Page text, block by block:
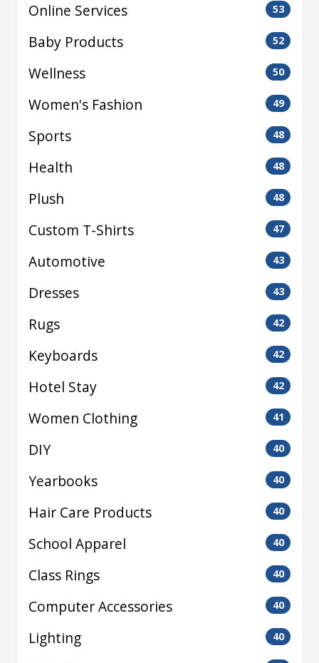
Online Services 53
Baby Products 52
Wellness 50
Women's Fashion 49
Sports 48
Health 48
Plush 48
Custom T-Shirts 47
Automotive 43
Dresses 43
Rugs 42
Keyboards 42
Hotel Stay 42
Women Clothing 41
DIY 40
Yearbooks 40
Hair Care Products 40
School Apparel 40
Class Rings 40
Computer Accessories 40
Lighting 40